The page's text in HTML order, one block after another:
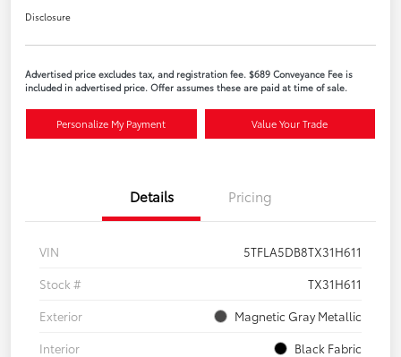
Disclosure
Advertised price excludes tax, and registration fee. $689 Conveyance Fee is
included in advertised price. Offer assumes these are paid at time of sale.
Personalize My Payment Value Your Trade
Details Pricing
VIN
5TFLA5DB8TX31H611
Stock #
TX31H611
Exterior
Magnetic Gray Metallic
Interior
Black Fabric